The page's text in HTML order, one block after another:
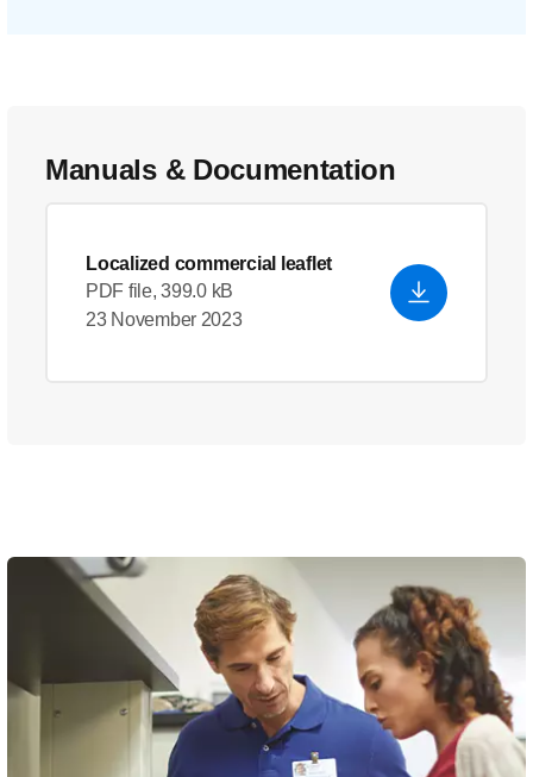
Manuals & Documentation
Localized commercial leaflet
PDF file, 399.0 kB
23 November 2023